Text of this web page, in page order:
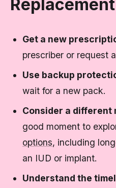
Get a new
prescriber or request
Use backup
wait for a new pack.
Consider a different
good moment to
options, including
an IUD or implant.
Understand the